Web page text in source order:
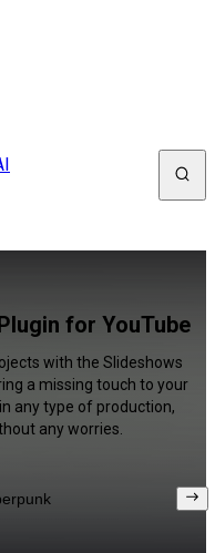
for YouTube
with the Slideshows
a missing touch to your
any type of production,
any worries.